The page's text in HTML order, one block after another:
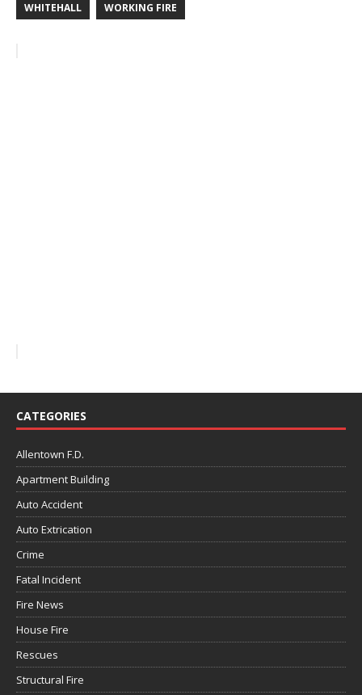
WHITEHALL WORKING FIRE
CATEGORIES
Allentown F.D.
Apartment Building
Auto Accident
Auto Extrication
Crime
Fatal Incident
Fire News
House Fire
Rescues
Structural Fire